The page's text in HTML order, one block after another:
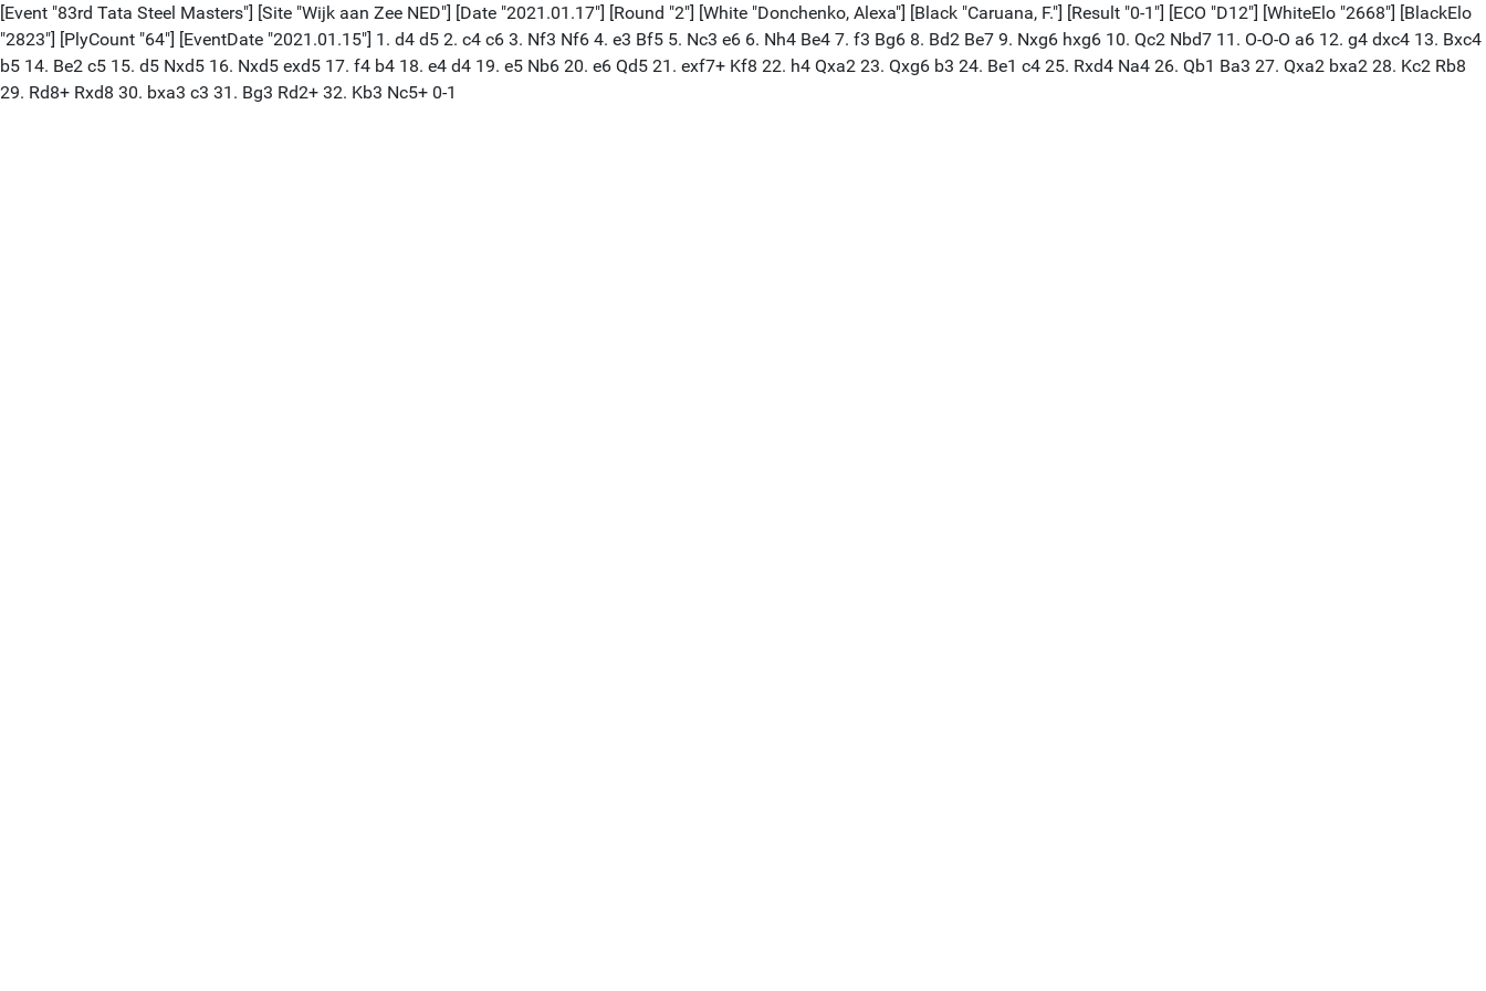
[Event "83rd Tata Steel Masters"] [Site "Wijk aan Zee NED"] [Date "2021.01.17"] [Round "2"] [White "Donchenko, Alexa"] [Black "Caruana, F."] [Result "0-1"] [ECO "D12"] [WhiteElo "2668"] [BlackElo
"2823"] [PlyCount "64"] [EventDate "2021.01.15"] 1. d4 d5 2. c4 c6 3. Nf3 Nf6 4. e3 Bf5 5. Nc3 e6 6. Nh4 Be4 7. f3 Bg6 8. Bd2 Be7 9. Nxg6 hxg6 10. Qc2 Nbd7 11. O-O-O a6 12. g4 dxc4 13. Bxc4
b5 14. Be2 c5 15. d5 Nxd5 16. Nxd5 exd5 17. f4 b4 18. e4 d4 19. e5 Nb6 20. e6 Qd5 21. exf7+ Kf8 22. h4 Qxa2 23. Qxg6 b3 24. Be1 c4 25. Rxd4 Na4 26. Qb1 Ba3 27. Qxa2 bxa2 28. Kc2 Rb8
29. Rd8+ Rxd8 30. bxa3 c3 31. Bg3 Rd2+ 32. Kb3 Nc5+ 0-1